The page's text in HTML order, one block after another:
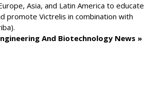
Asia, and Latin America to educate
promote Victrelis in combination with
And Biotechnology News »